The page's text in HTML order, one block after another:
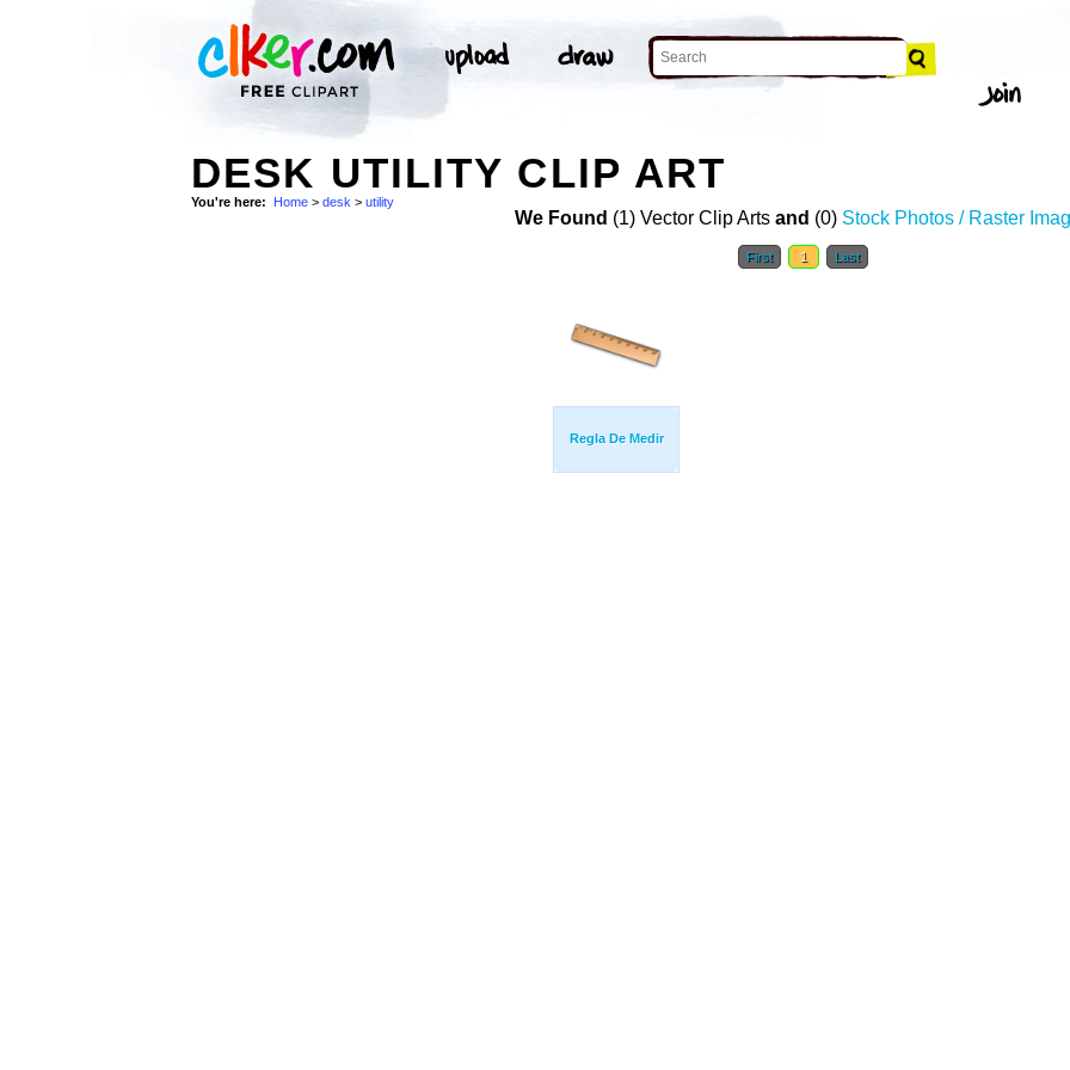
DESK UTILITY CLIP ART
You're here: Home > desk > utility
We Found (1) Vector Clip Arts and (0) Stock Photos / Raster
First 1 Last
Regla De Medir